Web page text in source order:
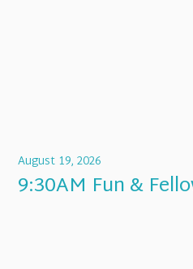
August 19, 2026
9:30AM Fun &